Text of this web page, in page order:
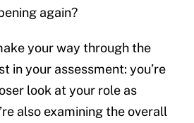
again?
your way through the
in your assessment: you’re
look at your role as
also examining the overall